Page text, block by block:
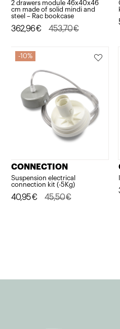
2 drawers module 46x40x46
cm made of solid mindi and
steel – Rac bookcase
453,70€
Original
was:
362,96€
Current
is: 10%
CONNECTION
Suspension electrical
connection kit (-5Kg)
45,50€
Original
40,95€
Current